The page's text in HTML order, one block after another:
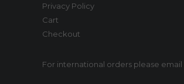
Privacy Policy
Cart
Checkout
For international orders please email